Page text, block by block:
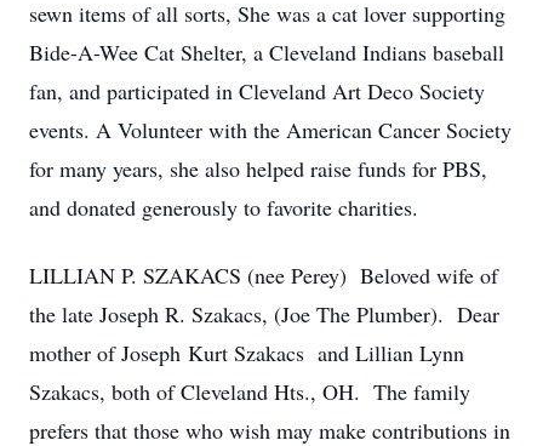
sewn items of all sorts, She was a cat lover supporting
Bide-A-Wee Cat Shelter, a Cleveland Indians baseball
fan, and participated in Cleveland Art Deco Society
events. A Volunteer with the American Cancer Society
for many years, she also helped raise funds for PBS,
and donated generously to favorite charities.
LILLIAN P. SZAKACS (nee Perey) Beloved wife of
the late Joseph R. Szakacs, (Joe The Plumber). Dear
mother of Joseph Kurt Szakacs and Lillian Lynn
Szakacs, both of Cleveland Hts., OH. The family
prefers that those who wish may make contributions in